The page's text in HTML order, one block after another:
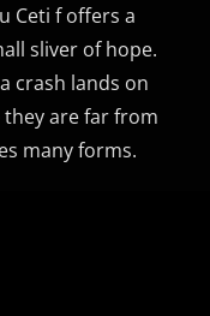
Ceti f offers a
sliver of hope.
crash lands on
are far from
many forms.